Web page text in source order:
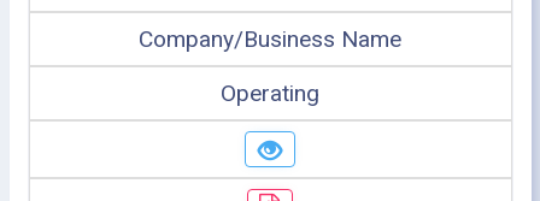
Company/Business Name
Operating